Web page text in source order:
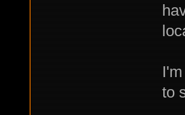
to